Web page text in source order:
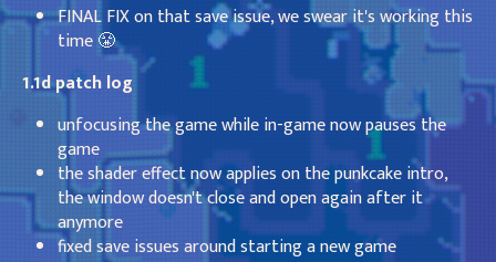
FINAL FIX on that save issue, we swear it's working this
time 😤
1.1d patch log
unfocusing the game while in-game now pauses the
game
the shader effect now applies on the punkcake intro,
the window doesn't close and open again after it
anymore
fixed save issues around starting a new game